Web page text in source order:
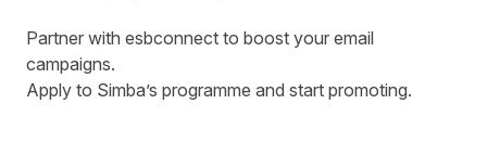
Partner with esbconnect to boost your email
campaigns.
Apply to Simba’s programme and start promoting.